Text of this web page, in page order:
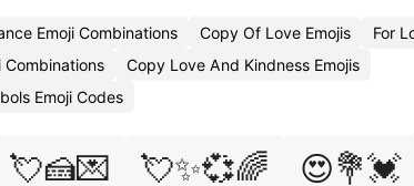
Emoji Combinations Copy Of Love Emojis
For
Combinations
Copy Love And Kindness Emojis
Emoji Codes
💘🍰💌 💘✨💞🌈 😍💐💓